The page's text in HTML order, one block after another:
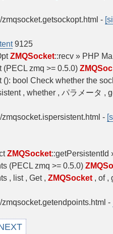
-
9125
ZMQSocket::recv » PHP
(PECL zmq >= 0.5.0)
(): bool Check whether the
, whether , パラメータ ,
-
ZMQSocket
(PECL zmq >= 0.5.0)
, list , Get , ZMQSocket , of ,
-